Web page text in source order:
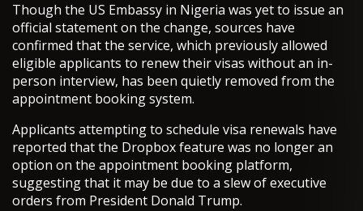
Though the US Embassy in Nigeria was yet to issue an
official statement on the change, sources have
confirmed that the service, which previously allowed
eligible applicants to renew their visas without an in-
person interview, has been quietly removed from the
appointment booking system.
Applicants attempting to schedule visa renewals have
reported that the Dropbox feature was no longer an
option on the appointment booking platform,
suggesting that it may be due to a slew of executive
orders from President Donald Trump.